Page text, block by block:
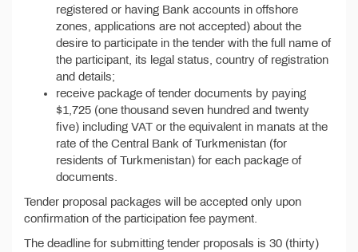
registered or having Bank accounts in offshore
zones, applications are not accepted) about the
desire to participate in the tender with the full name of
the participant, its legal status, country of registration
and details;
receive package of tender documents by paying
$1,725 (one thousand seven hundred and twenty
five) including VAT or the equivalent in manats at the
rate of the Central Bank of Turkmenistan (for
residents of Turkmenistan) for each package of
documents.
Tender proposal packages will be accepted only upon
confirmation of the participation fee payment.
The deadline for submitting tender proposals is 30 (thirty)